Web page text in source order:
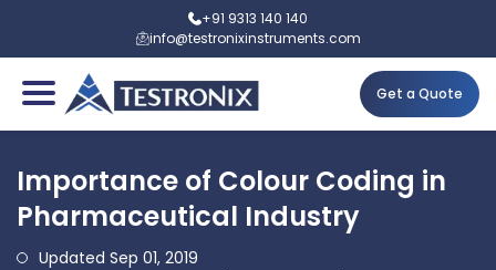
+91 9313 140 140
info@testronixinstruments.com
Get a Quote
Importance of Colour Coding in
Pharmaceutical Industry
Updated Sep 01, 2019